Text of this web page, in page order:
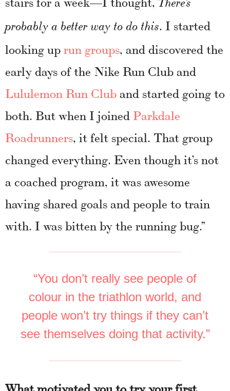
There’s
probably a better way to do this. I started
looking uprun groups, and discovered the
early days of the Nike Run Club and
Lululemon Run Cluband started going to
both. But when I joined Parkdale
Roadrunners, it felt special. That group
changed everything. Even though it’s not
a coached program, it was awesome
having shared goals and people to train
with. I was bitten by the running bug.”
“You don’t really see people of
colour in the triathlon world, and
people won’t try things if they can’t
see themselves doing that activity.”